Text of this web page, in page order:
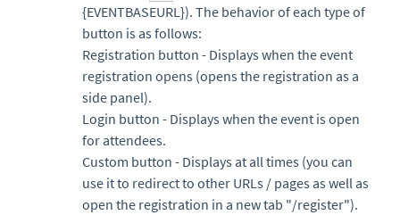
{EVENTBASEURL}). The behavior of each type of
button is as follows:
Registration button - Displays when the event
registration opens (opens the registration as a
side panel).
Login button - Displays when the event is open
for attendees.
Custom button - Displays at all times (you can
use it to redirect to other URLs / pages as well as
open the registration in a new tab "/register").